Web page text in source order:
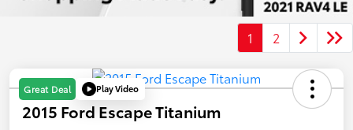
1 2
Great Deal Play Video
2015 Ford Escape Titanium